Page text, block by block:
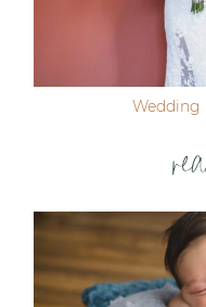
Wedding